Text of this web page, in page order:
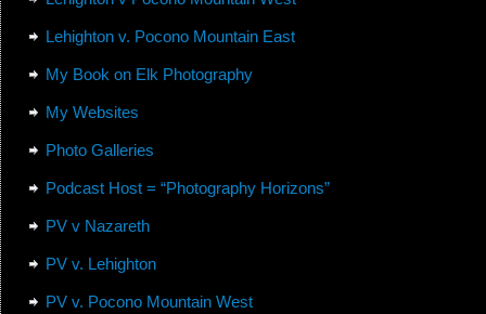
Lehighton v. Pocono Mountain East
My Book on Elk Photography
My Websites
Photo Galleries
Podcast Host = “Photography Horizons”
PV v Nazareth
PV v. Lehighton
PV v. Pocono Mountain West